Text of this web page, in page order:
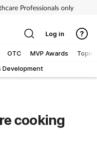
Professionals only
Development
OTC MVP Awards Topics
Log in
cooking